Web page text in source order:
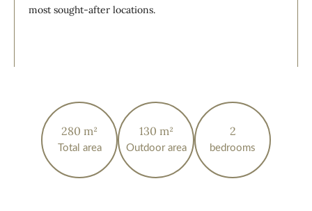
Total area
280 m²
Outdoor area
130 m²
bedrooms
2
most sought-after locations.